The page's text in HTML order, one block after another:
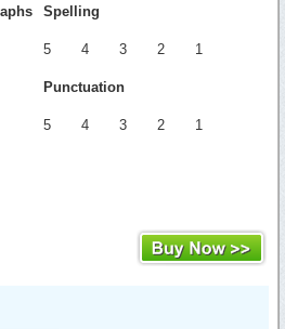
Spelling
5 4 3 2 1
Punctuation
5 4 3 2 1